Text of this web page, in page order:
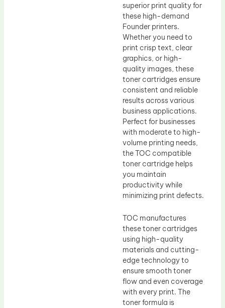
superior print quality for
these high-demand
Founder printers.
Whether you need to
print crisp text, clear
graphics, or high-
quality images, these
toner cartridges ensure
consistent and reliable
results across various
business applications.
Perfect for businesses
with moderate to high-
volume printing needs,
the TOC compatible
toner cartridge helps
you maintain
productivity while
minimizing print defects.
TOC manufactures
these toner cartridges
using high-quality
materials and cutting-
edge technology to
ensure smooth toner
flow and even coverage
with every print. The
toner formula is